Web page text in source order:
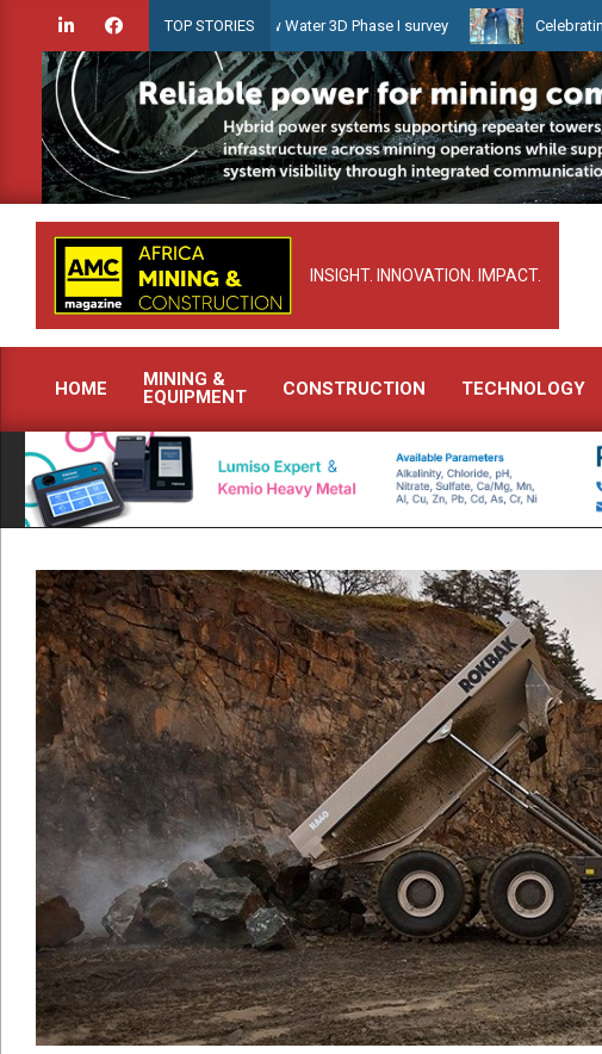
content
TOP STORIES
launches Guyana Shallow Water 3D Phase I survey Celebrating women
INSIGHT. INNOVATION. IMPACT.
Primary
Navigation
Menu
HOME
MINING &
EQUIPMENT
CONSTRUCTION TECHNOLOGY